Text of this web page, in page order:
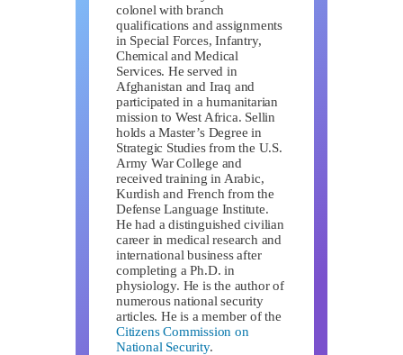
colonel with branch
qualifications and assignments
in Special Forces, Infantry,
Chemical and Medical
Services. He served in
Afghanistan and Iraq and
participated in a humanitarian
mission to West Africa. Sellin
holds a Master’s Degree in
Strategic Studies from the U.S.
Army War College and
received training in Arabic,
Kurdish and French from the
Defense Language Institute.
He had a distinguished civilian
career in medical research and
international business after
completing a Ph.D. in
physiology. He is the author of
numerous national security
articles. He is a member of the
Citizens Commission on
National Security.